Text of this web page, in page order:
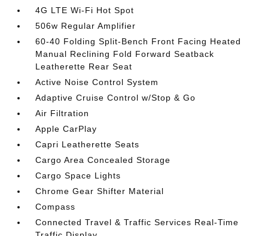
4G LTE Wi-Fi Hot Spot
506w Regular Amplifier
60-40 Folding Split-Bench Front Facing Heated
Manual Reclining Fold Forward Seatback
Leatherette Rear Seat
Active Noise Control System
Adaptive Cruise Control w/Stop & Go
Air Filtration
Apple CarPlay
Capri Leatherette Seats
Cargo Area Concealed Storage
Cargo Space Lights
Chrome Gear Shifter Material
Compass
Connected Travel & Traffic Services Real-Time